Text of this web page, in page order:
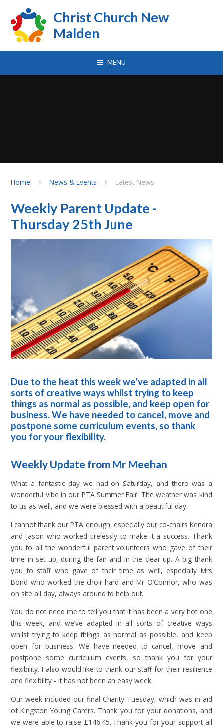
Christ Church New
Malden
MENU
Home News & Events Latest News
Weekly Parent Update -
Thursday 25th June
Due to the heat this week we’ve adapted in all
sorts of creative ways whilst trying to keep
things as normal as possible, and keep open for
business. We have needed to cancel, move and
postpone some curriculum events, so thank
you for your flexibility.
Weekly Update from Mr Meehan
What a fantastic day we had on Saturday, and there was a
wonderful vibe in our PTA Summer Fair. The weather was kind
to us as well, and we were blessed with a beautiful day.
I cannot thank our PTA enough, especially our co-chairs Kendra
and Jason who worked tirelessly to make it a success. Thank
you to all the wonderful parent volunteers who gave of their
time in set up, during the fair and in the clear up. A big thank
you to staff who gave of their time as well, especially Mrs
Bond who worked the choir hard and Mr O’Connor, who was
on site all day, always around to help out.
You do not need me to tell you that it has been a very hot one
this week, and we’ve adapted in all sorts of creative ways
whilst trying to keep things as normal as possible, and keep
open for business. We have needed to cancel, move and
postpone some curriculum events, so thank you for your
flexibility. I also would like to thank our staff for their resilience
and flexibility - it has not been an easy week.
Our week included our final Charity Tuesday, which was in aid
of Kingston Young Carers. Thank you for your donations, and
we were able to raise £146.45. Thank you for your support all